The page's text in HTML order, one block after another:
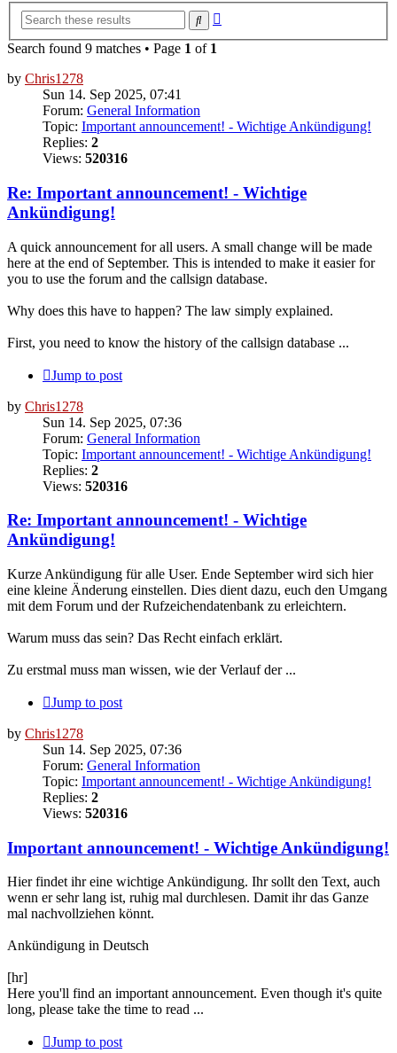
Search
Search found 9 matches • Page 1 of 1
by Chris1278
Sun 14. Sep 2025, 07:41
Forum: General Information
Topic: Important announcement! - Wichtige Ankündigung!
Replies: 2
Views: 520316
Re: Important announcement! - Wichtige
Ankündigung!
A quick announcement for all users. A small change will be made
here at the end of September. This is intended to make it easier for
you to use the forum and the callsign database.
Why does this have to happen? The law simply explained.
First, you need to know the history of the callsign database ...
Jump to post
by Chris1278
Sun 14. Sep 2025, 07:36
Forum: General Information
Topic: Important announcement! - Wichtige Ankündigung!
Replies: 2
Views: 520316
Re: Important announcement! - Wichtige
Ankündigung!
Kurze Ankündigung für alle User. Ende September wird sich hier
eine kleine Änderung einstellen. Dies dient dazu, euch den Umgang
mit dem Forum und der Rufzeichendatenbank zu erleichtern.
Warum muss das sein? Das Recht einfach erklärt.
Zu erstmal muss man wissen, wie der Verlauf der ...
Jump to post
by Chris1278
Sun 14. Sep 2025, 07:36
Forum: General Information
Topic: Important announcement! - Wichtige Ankündigung!
Replies: 2
Views: 520316
Important announcement! - Wichtige Ankündigung!
Hier findet ihr eine wichtige Ankündigung. Ihr sollt den Text, auch
wenn er sehr lang ist, ruhig mal durchlesen. Damit ihr das Ganze
mal nachvollziehen könnt.
Ankündigung in Deutsch
[hr]
Here you'll find an important announcement. Even though it's quite
long, please take the time to read ...
Jump to post